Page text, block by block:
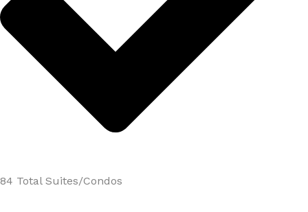
84 Total Suites/Condos